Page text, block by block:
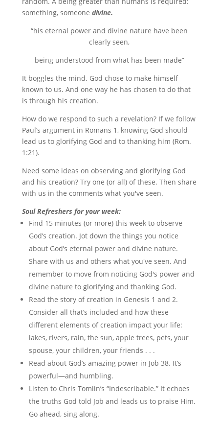
something, someone divine.
“his eternal power and divine nature have been
clearly seen,
being understood from what has been made”
It boggles the mind. God chose to make himself
known to us. And one way he has chosen to do that
is through his creation.
How do we respond to such a revelation? If we follow
Paul’s argument in Romans 1, knowing God should
lead us to glorifying God and to thanking him (Rom.
1:21).
Need some ideas on observing and glorifying God
and his creation? Try one (or all) of these. Then share
with us in the comments what you've seen.
Soul Refreshers for your week:
Find 15 minutes (or more) this week to observe
God’s creation. Jot down the things you notice
about God’s eternal power and divine nature.
Share with us and others what you've seen. And
remember to move from noticing God's power and
divine nature to glorifying and thanking God.
Read the story of creation in Genesis 1 and 2.
Consider all that’s included and how these
different elements of creation impact your life:
lakes, rivers, rain, the sun, apple trees, pets, your
spouse, your children, your friends . . .
Read about God’s amazing power in Job 38. It’s
powerful—and humbling.
Listen to Chris Tomlin’s “Indescribable.” It echoes
the truths God told Job and leads us to praise Him.
Go ahead, sing along.